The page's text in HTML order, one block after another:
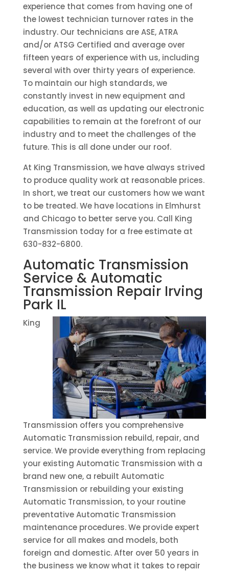
experience that comes from having one of
the lowest technician turnover rates in the
industry. Our technicians are ASE, ATRA
and/or ATSG Certified and average over
fifteen years of experience with us, including
several with over thirty years of experience.
To maintain our high standards, we
constantly invest in new equipment and
education, as well as updating our electronic
capabilities to remain at the forefront of our
industry and to meet the challenges of the
future. This is all done under our roof.
At King Transmission, we have always strived
to produce quality work at reasonable prices.
In short, we treat our customers how we want
to be treated. We have locations in Elmhurst
and Chicago to better serve you. Call King
Transmission today for a free estimate at
630-832-6800.
Automatic Transmission
Service & Automatic
Transmission Repair Irving
Park IL
King
Transmission offers you comprehensive
Automatic Transmission rebuild, repair, and
service. We provide everything from replacing
your existing Automatic Transmission with a
brand new one, a rebuilt Automatic
Transmission or rebuilding your existing
Automatic Transmission, to your routine
preventative Automatic Transmission
maintenance procedures. We provide expert
service for all makes and models, both
foreign and domestic. After over 50 years in
the business we know what it takes to repair